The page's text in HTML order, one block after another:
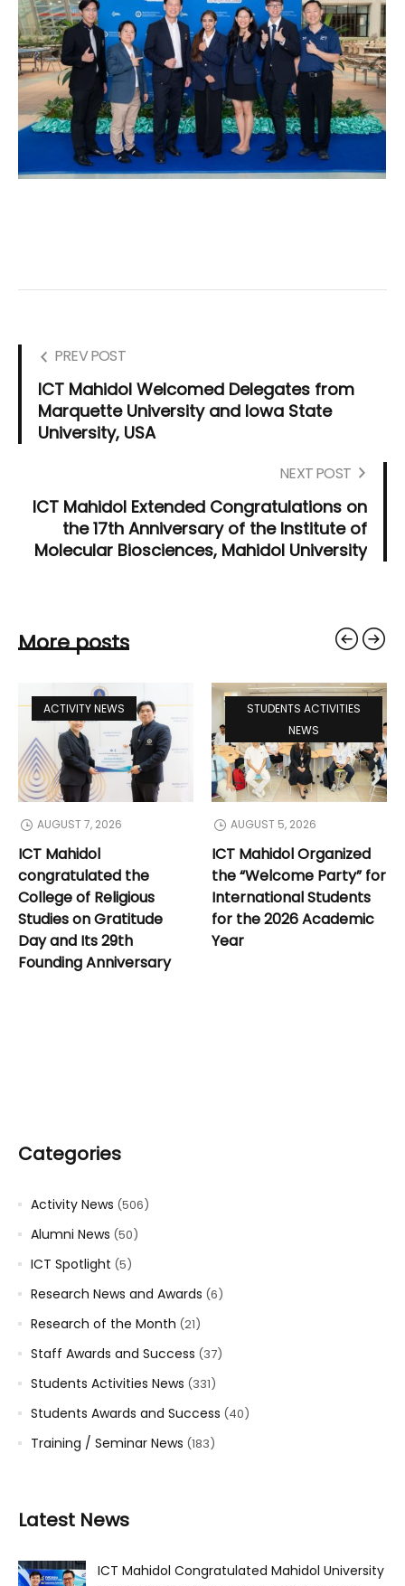
PREV POST
ICT Mahidol Welcomed Delegates from
Marquette University and Iowa State
University, USA
NEXT POST
ICT Mahidol Extended Congratulations on
the 17th Anniversary of the Institute of
Molecular Biosciences, Mahidol University
More posts
ACTIVITY NEWS
AUGUST 7, 2026
ICT Mahidol
congratulated the
College of Religious
Studies on Gratitude
Day and Its 29th
Founding Anniversary
STUDENTS ACTIVITIES
NEWS
AUGUST 5, 2026
ICT Mahidol Organized
the “Welcome Party” for
International Students
for the 2026 Academic
Year
Categories
Activity News (506)
Alumni News (50)
ICT Spotlight (5)
Research News and Awards (6)
Research of the Month (21)
Staff Awards and Success (37)
Students Activities News (331)
Students Awards and Success (40)
Training / Seminar News (183)
Latest News
ICT Mahidol Congratulated Mahidol University